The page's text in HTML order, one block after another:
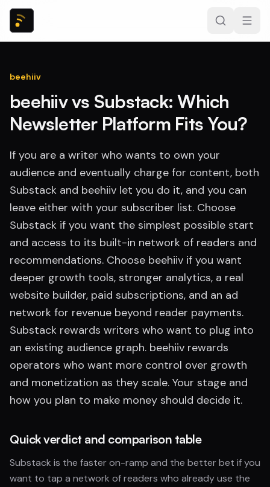
beehiiv
beehiiv vs Substack: Which
Newsletter Platform Fits You?
If you are a writer who wants to own your
audience and eventually charge for content, both
Substack and beehiiv let you do it, and you can
leave either with your subscriber list. Choose
Substack if you want the simplest possible start
and access to its built-in network of readers and
recommendations. Choose beehiiv if you want
deeper growth tools, stronger analytics, a real
website builder, paid subscriptions, and an ad
network for revenue beyond reader payments.
Substack rewards writers who want to plug into
an existing audience graph. beehiiv rewards
operators who want more control over growth
and monetization as they scale. Your stage and
how you plan to make money should decide it.
Quick verdict and comparison table
Substack is the faster on-ramp and the better bet if you
want to tap a network of readers who already use the